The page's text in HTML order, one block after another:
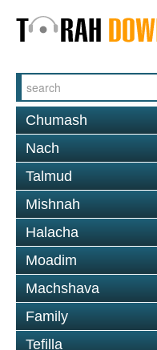
Chumash
Nach
Talmud
Mishnah
Halacha
Moadim
Machshava
Family
Tefilla